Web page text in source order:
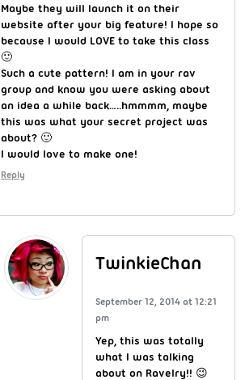
Maybe they will launch it on their
website after your big feature! I hope so
because I would LOVE to take this class
🙂
Such a cute pattern! I am in your rav
group and know you were asking about
an idea a while back…..hmmmm, maybe
this was what your secret project was
about? 🙂
I would love to make one!
Reply
TwinkieChan
September 12, 2014 at 12:21
pm
Yep, this was totally
what I was talking
about on Ravelry!! 😉